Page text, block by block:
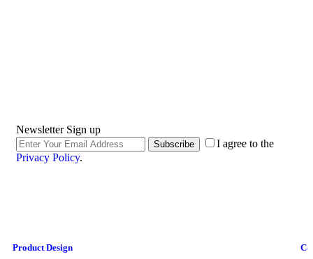
Newsletter Sign up
Subscribe
I agree to the
Privacy Policy.
Product Design